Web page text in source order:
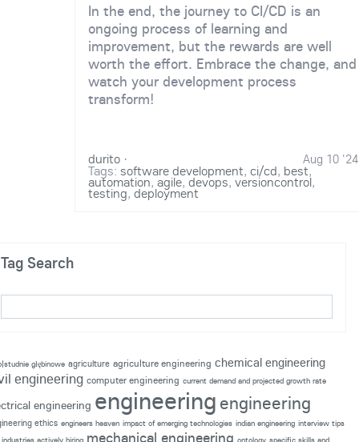
In the end, the journey to CI/CD is an
ongoing process of learning and
improvement, but the rewards are well
worth the effort. Embrace the change, and
watch your development process
transform!
durito Aug 10 '24
·
Tags: software development, ci/cd, best,
automation, agile, devops, versioncontrol,
testing, deployment
Tag Search
głębinowe agriculture agriculture engineering chemical engineering
engineering computer engineering current demand and projected growth rate
engineering engineering engineering
ethics engineers heaven impact of emerging technologies indian engineering interview tips
actively hiring mechanical engineering ontology specific skills and